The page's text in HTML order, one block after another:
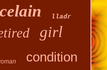
lladr
girl
condition